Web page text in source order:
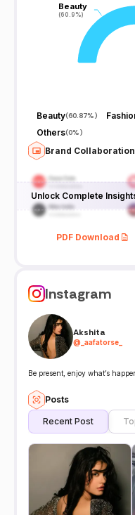
Beauty
(60.9%)
Beauty
(60.9%)
Beauty(60.87%)
Others(0%)
Brand
Unlock Complete
PDF Download
Instagram
Akshita
@ _aafatorse_
Be present, enjoy what’s
Posts
Recent Post